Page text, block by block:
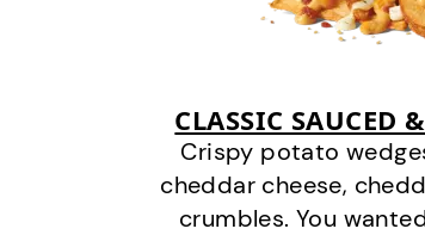
CLASSIC SAUCED
Crispy potato
cheddar cheese,
crumbles. You